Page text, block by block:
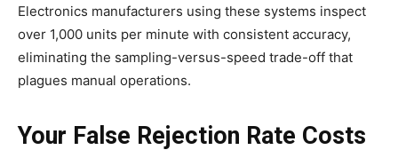
Electronics manufacturers using these systems inspect
over 1,000 units per minute with consistent accuracy,
eliminating the sampling-versus-speed trade-off that
plagues manual operations.
Your False Rejection Rate Costs